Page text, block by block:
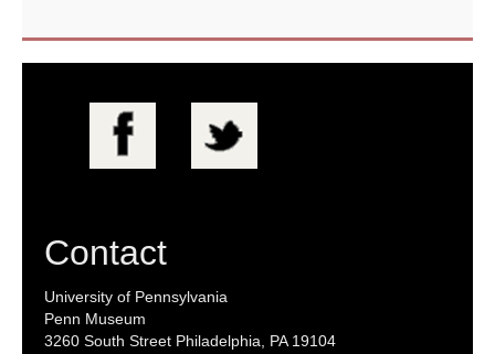
Contact
University of Pennsylvania
Penn Museum
3260 South Street Philadelphia, PA 19104